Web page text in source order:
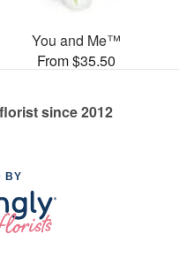
You and Me™
From $35.50
since 2012
BY